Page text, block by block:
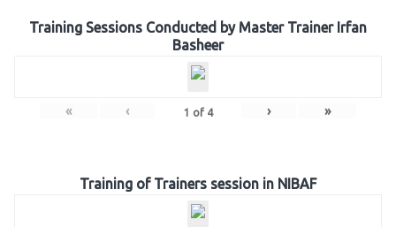
Training Sessions Conducted by Master Trainer Irfan
Basheer
« ‹ 1 of 4 › »
Training of Trainers session in NIBAF